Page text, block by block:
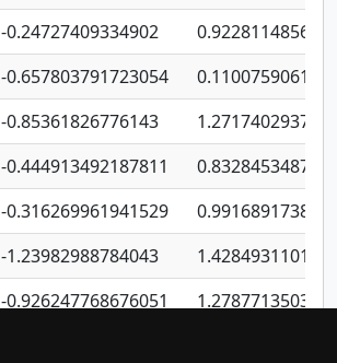
-0.24727409334902
-0.657803791723054
-0.85361826776143
-0.444913492187811
-0.316269961941529
-1.23982988784043
-0.926247768676051